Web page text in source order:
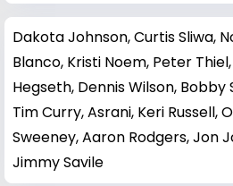
Dakota Johnson,Curtis Sliwa,
Blanco, Kristi Noem, Peter Thiel,
Hegseth, Dennis Wilson, Bobby
Tim Curry,Asrani, Keri Russell,
Sweeney,Aaron Rodgers,Jon
Jimmy Savile